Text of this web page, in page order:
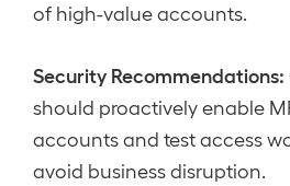
of high-value accounts.
Security Recommendations:
should proactively enable
accounts and test access
avoid business disruption.